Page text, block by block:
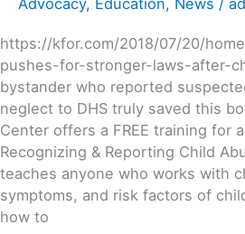
Advocacy, Education, News /
https://kfor.com/2018/07/20/
pushes-for-stronger-laws-after-
bystander who reported
neglect to DHS truly saved this
Center offers a FREE training for
Recognizing & Reporting Child
teaches anyone who works with
symptoms, and risk factors of
how to